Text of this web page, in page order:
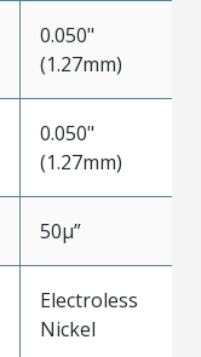
0.050"
(1.27mm)
0.050"
(1.27mm)
50µ”
Electroless
Nickel